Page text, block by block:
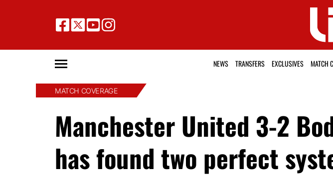
NEWS TRANSFERS EXCLUSIVES MATCH
MATCH COVERAGE
Manchester United 3-2
has found two perfect